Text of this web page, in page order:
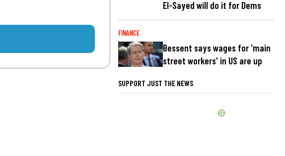
El-Sayed will do it for Dems
FINANCE
Bessent says wages for 'main
street workers' in US are up
SUPPORT JUST THE NEWS